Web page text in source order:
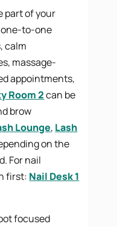
part of your
one-to-one
calm
massage-
appointments,
Room 2can be
brow
Lounge, Lash
on the
For nail
first: Nail Desk 1
focused